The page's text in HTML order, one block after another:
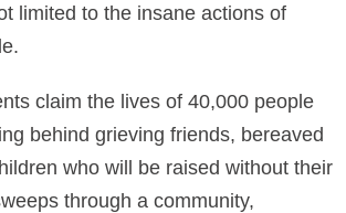
limited to the insane actions of
claim the lives of 40,000 people
behind grieving friends, bereaved
who will be raised without their
through a community,